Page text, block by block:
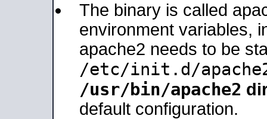
The binary is called
environment variables,
apache2 needs to be
/etc/init.d/
/usr/bin/apache2
default configuration.